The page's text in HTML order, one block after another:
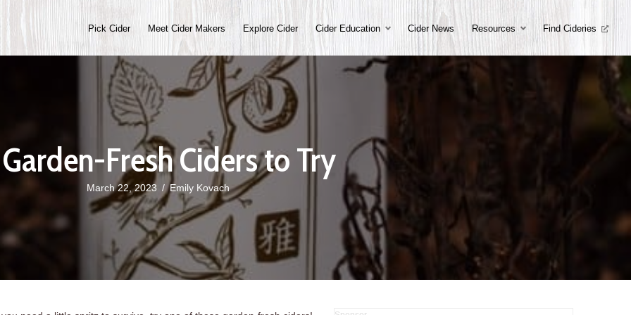
Pick Cider Meet Cider Makers Explore Cider Cider Education Cider News Resources Find Cideries
Fresh Ciders to Try
March 22, 2023 /Emily Kovach